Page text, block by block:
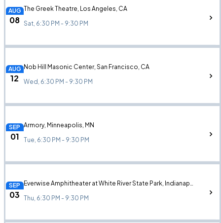
AUG
08
The Greek Theatre, Los Angeles, CA
Sat, 6:30 PM - 9:30 PM
AUG
12
Nob Hill Masonic Center, San Francisco, CA
Wed, 6:30 PM - 9:30 PM
SEP
01
Armory, Minneapolis, MN
Tue, 6:30 PM - 9:30 PM
SEP
03
Everwise Amphitheater at White River State Park, Indianapolis, IN
Thu, 6:30 PM - 9:30 PM